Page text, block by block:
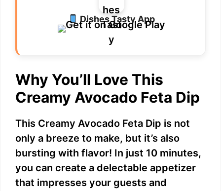
Dishes Tasty App
Why You’ll Love This
Creamy Avocado Feta Dip
This Creamy Avocado Feta Dip is not
only a breeze to make, but it’s also
bursting with flavor! In just 10 minutes,
you can create a delectable appetizer
that impresses your guests and